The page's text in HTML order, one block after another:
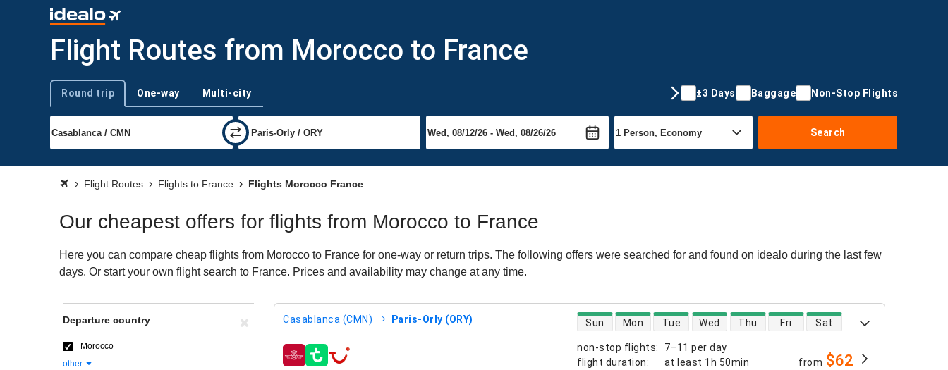
Flight Routes from Morocco to France
Trip type
Round trip One-way Multi-city ±3 Days Baggage Non-Stop Flights
Search
Flight Routes Flights to France Flights Morocco France
Our cheapest offers for flights from Morocco to France
Here you can compare cheap flights from Morocco to France for one-way or return trips. The following offers were searched for and found on idealo during the last few
days. Or start your own flight search to France. Prices and availability may change at any time.
Casablanca (CMN) Paris-Orly (ORY)
non-stop flights:
7–11 per day
flight duration: at least 1h 50min
direct flight availability
Sun Mon Tue Wed Thu Fri Sat
airlines from $62
Departure country
Morocco
other